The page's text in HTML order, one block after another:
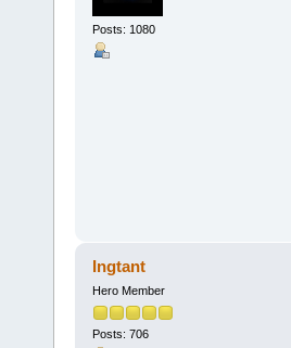
Posts: 1080
Ingtant
Hero Member
Posts: 706